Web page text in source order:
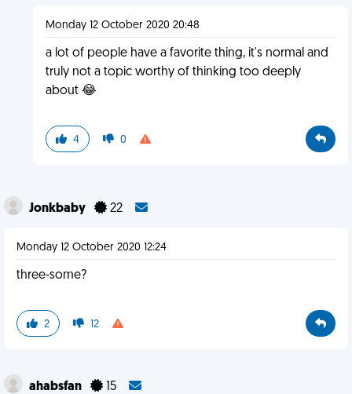
Monday 12 October 2020 20:48
a lot of people have a favorite thing, it's normal and
truly not a topic worthy of thinking too deeply
about 😂
4 0
Jonkbaby 22
Monday 12 October 2020 12:24
three-some?
2 12
ahabsfan 15